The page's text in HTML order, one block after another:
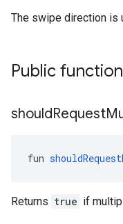
The swipe direction is
Public
shouldRequest
fun
Returns true if